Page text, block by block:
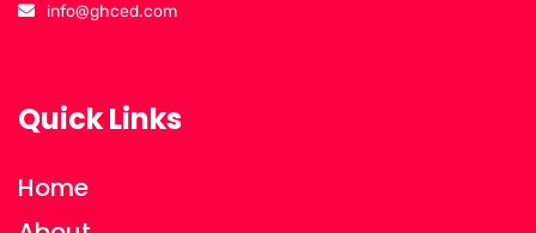
info@ghced.com
Quick Links
Home